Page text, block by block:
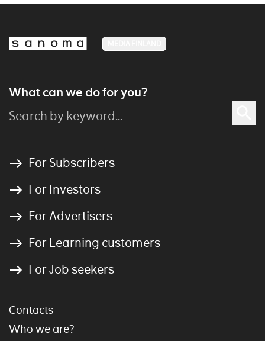
What can we do for you?
For Subscribers
For Investors
For Advertisers
For Learning customers
For Job seekers
Contacts
Who we are?